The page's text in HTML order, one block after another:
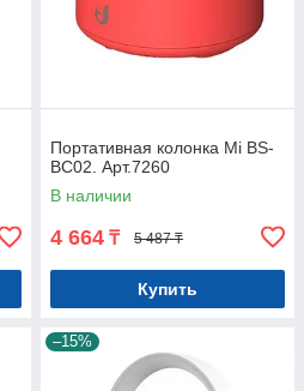
Портативная колонка Mi BS-
BC02. Арт.7260
В наличии
4 664 ₸ 5 487 ₸
Купить
–15%